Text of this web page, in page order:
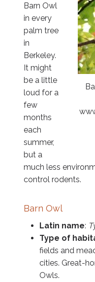
Barn Owl
in every
palm tree
in
Berkeley.
It might
be a little
loud for a
few
months
each
summer,
but a
much less
control rodents.
Barn Owl
Latin name:
Type of
fields and
cities. Great-
Owls.